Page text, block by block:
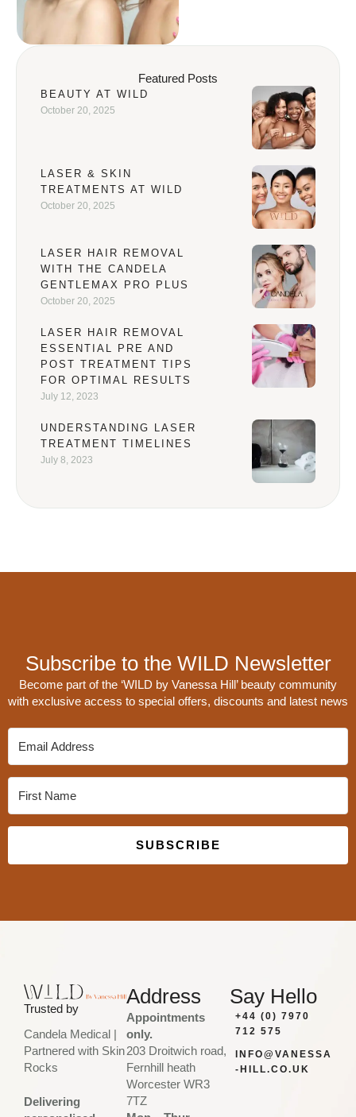
Featured Posts
BEAUTY AT WILD
October 20, 2025
LASER & SKIN
TREATMENTS AT WILD
October 20, 2025
LASER HAIR REMOVAL
WITH THE CANDELA
GENTLEMAX PRO PLUS
October 20, 2025
LASER HAIR REMOVAL
ESSENTIAL PRE AND
POST TREATMENT TIPS
FOR OPTIMAL RESULTS
July 12, 2023
UNDERSTANDING LASER
TREATMENT TIMELINES
July 8, 2023
Subscribe to the WILD Newsletter
Become part of the ‘WILD by Vanessa Hill’ beauty community
with exclusive access to special offers, discounts and latest news
SUBSCRIBE
Trusted by
Candela Medical |
Partnered with Skin
Rocks
Delivering
Address
Appointments
only.
203 Droitwich road,
Fernhill heath
Worcester WR3
7TZ
Say Hello
+44 (0) 7970
712 575
INFO@VANESSA
-HILL.CO.UK